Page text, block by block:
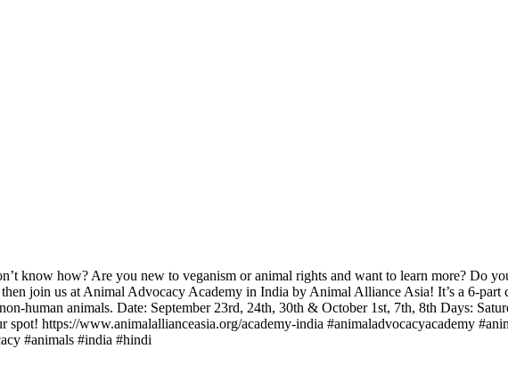
know how? Are you new to veganism or animal rights and want to learn more? Do
join us at Animal Advocacy Academy in India by Animal Alliance Asia! It’s a 6-
human animals. Date: September 23rd, 24th, 30th & October 1st, 7th, 8th Days:
spot! https://www.animalallianceasia.org/academy-india #animaladvocacyacademy
#animals #india #hindi